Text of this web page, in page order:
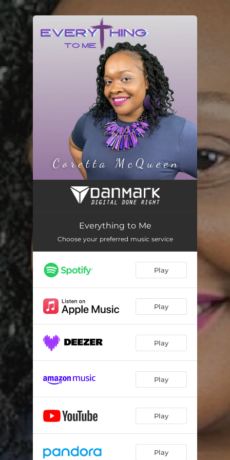
You're all set!
Everything to Me
Everything to Me
Choose your preferred music service
Play
Play
Play
Play
Play
Play